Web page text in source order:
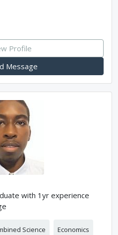
Profile
Message
with 1yr experience
Science Economics